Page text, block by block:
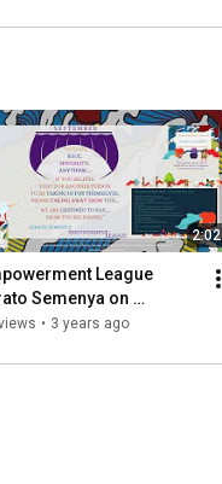
2:02
League
Semenya on
A-Maze 2022
• 3 years ago